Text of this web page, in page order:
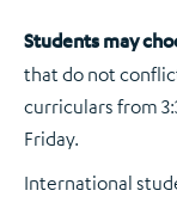
Students may
that do not
curriculars from
Friday.
International